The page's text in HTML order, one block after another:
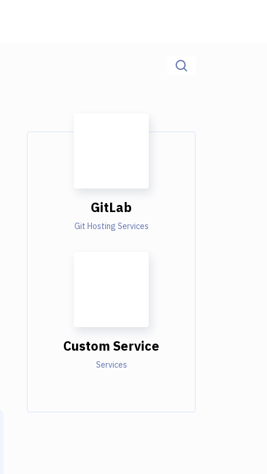
GitLab
Git Hosting Services
Custom Service
Services